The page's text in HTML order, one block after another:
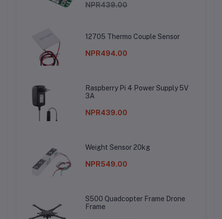
NPR439.00
12705 Thermo Couple Sensor
NPR494.00
Raspberry Pi 4 Power Supply 5V
3A
NPR439.00
Weight Sensor 20kg
NPR549.00
S500 Quadcopter Frame Drone
Frame